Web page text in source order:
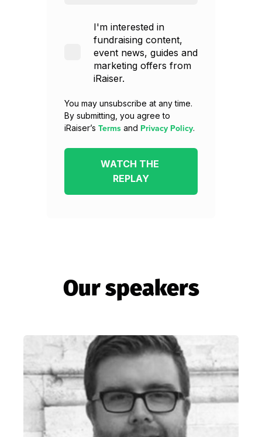
I'm interested in
fundraising content,
event news, guides and
marketing offers from
iRaiser.
You may unsubscribe at any time.
By submitting, you agree to
iRaiser’s Terms and Privacy Policy.
Our speakers